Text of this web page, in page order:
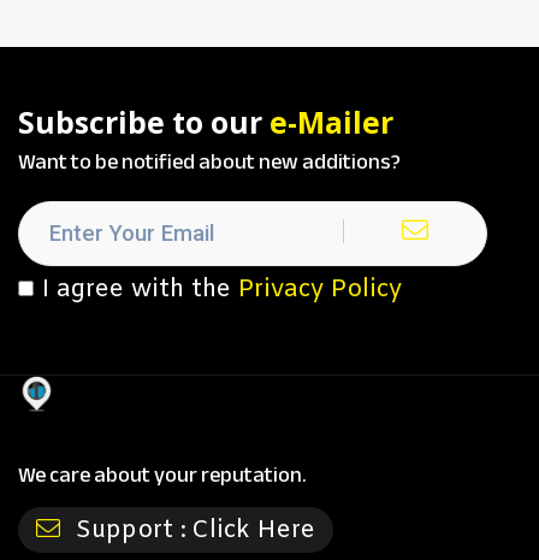
Subscribe to our e-Mailer
Want to be notified about new additions?
I agree with the Privacy Policy
We care about your reputation.
Support : Click Here